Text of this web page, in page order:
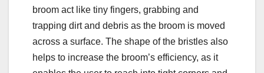
broom act like tiny fingers, grabbing and
trapping dirt and debris as the broom is moved
across a surface. The shape of the bristles also
helps to increase the broom’s efficiency, as it